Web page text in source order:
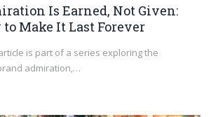
Is Earned, Not Given:
to Make It Last Forever
is part of a series exploring the
admiration,…